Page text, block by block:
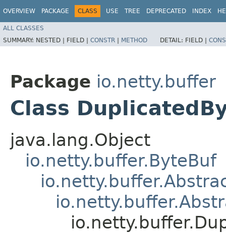
OVERVIEW PACKAGE CLASS USE TREE DEPRECATED INDEX
ALL CLASSES
SUMMARY: NESTED | FIELD | CONSTR | METHOD DETAIL: FIELD |
Package io.netty.buffer
Class
java.lang.Object
io.netty.buffer.ByteBuf